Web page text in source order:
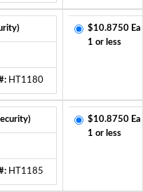
HT1180
$10.8750 Ea
1 or less
HT1185
$10.8750 Ea
1 or less